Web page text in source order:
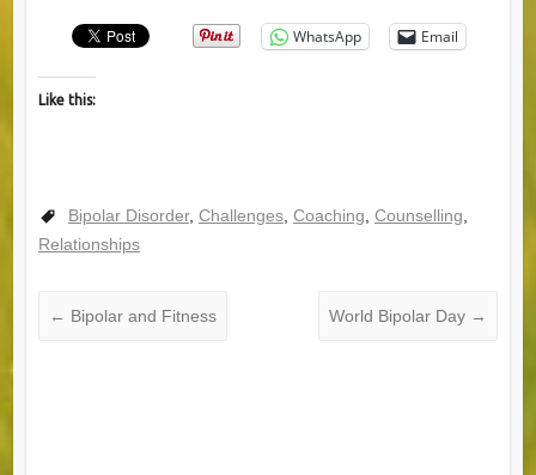
WhatsApp Email
Like this:
Bipolar Disorder, Challenges, Coaching Counselling
Relationships
← Bipolar and Fitness World Bipolar Day →